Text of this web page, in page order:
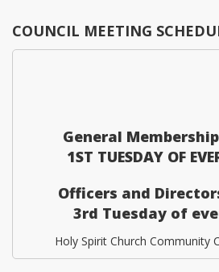
COUNCIL MEETING
General
1ST TUESDAY OF
Officers and
3rd Tuesday of
Holy Spirit Church Community